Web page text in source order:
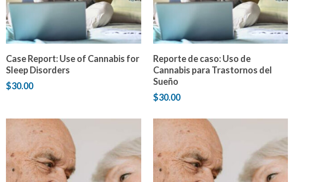
Add to cart
Case Report: Use of Cannabis for
Sleep Disorders
$30.00
Add to cart
Reporte de caso: Uso de
Cannabis para Trastornos del
Sueño
$30.00